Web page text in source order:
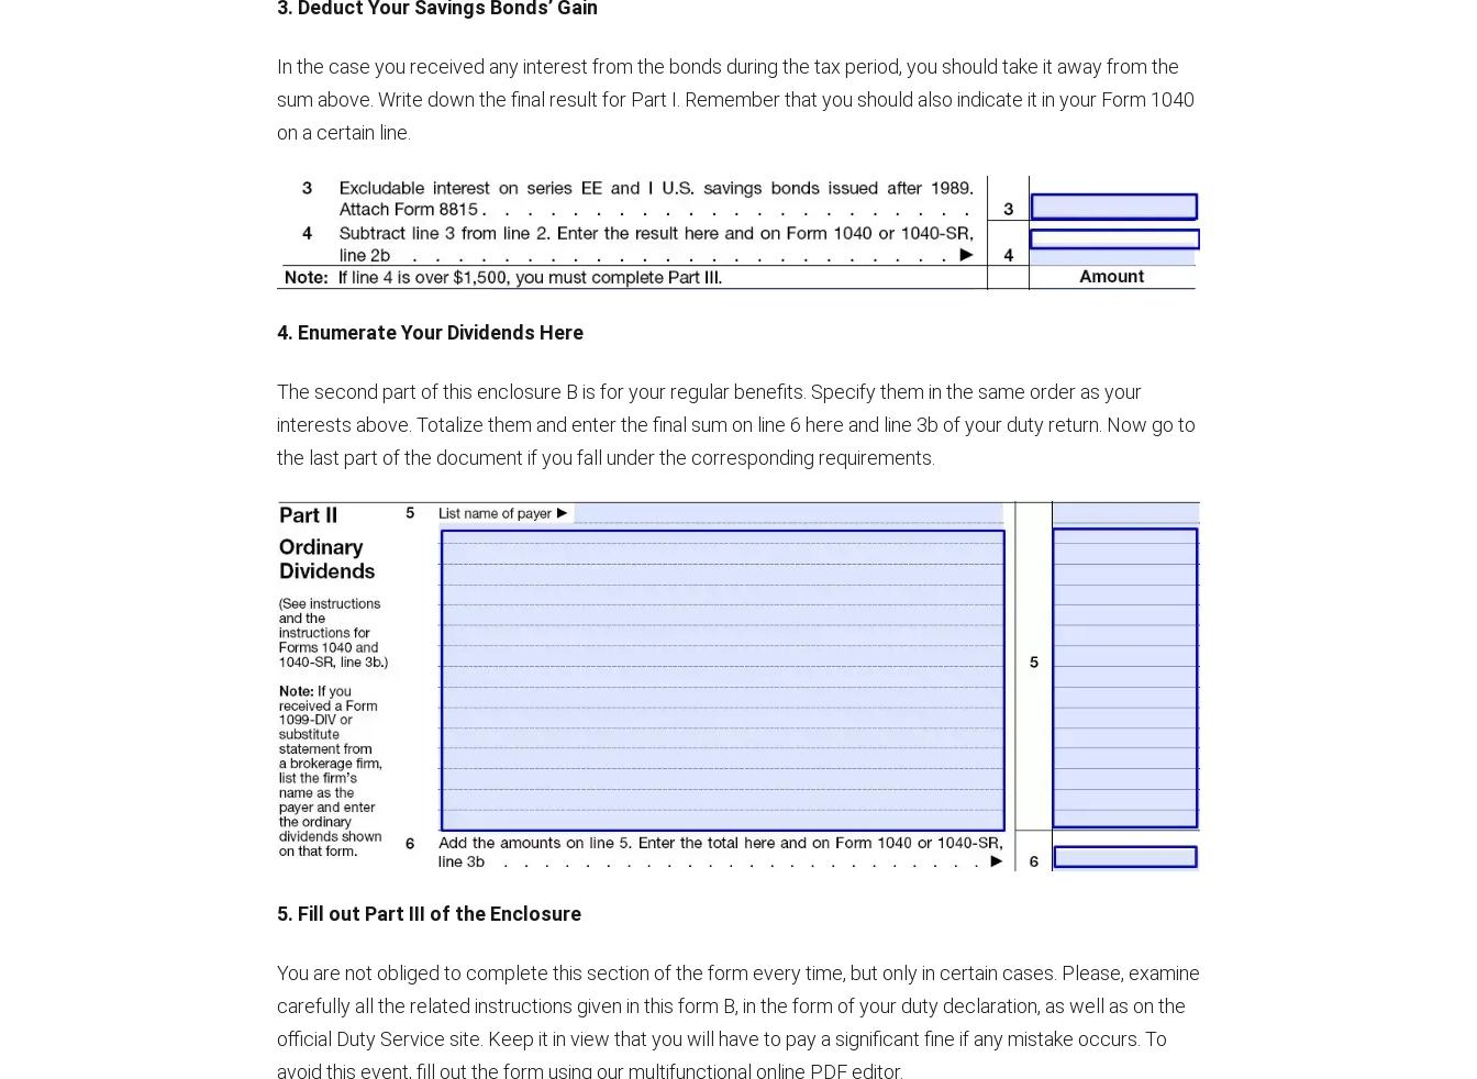
3. Deduct Your Savings Bonds’ Gain
In the case you received any interest from the bonds during the tax period, you should take it away from the
sum above. Write down the final result for Part I. Remember that you should also indicate it in your Form 1040
on a certain line.
4. Enumerate Your Dividends Here
The second part of this enclosure B is for your regular benefits. Specify them in the same order as your
interests above. Totalize them and enter the final sum on line 6 here and line 3b of your duty return. Now go to
the last part of the document if you fall under the corresponding requirements.
5. Fill out Part III of the Enclosure
You are not obliged to complete this section of the form every time, but only in certain cases. Please, examine
carefully all the related instructions given in this form B, in the form of your duty declaration, as well as on the
official Duty Service site. Keep it in view that you will have to pay a significant fine if any mistake occurs. To
avoid this event, fill out the form using our multifunctional online PDF editor.